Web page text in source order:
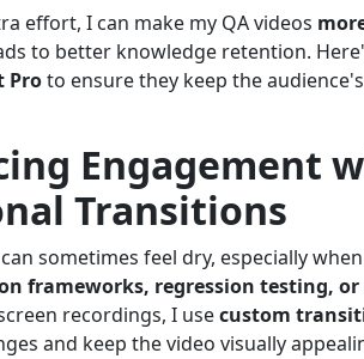
effort, I can make my QA videos
to better knowledge retention.
Proto ensure they keep the
Engagement
Transitions
sometimes feel dry, especially
frameworks, regression testing,
recordings, I usecustom
and keep the video visually